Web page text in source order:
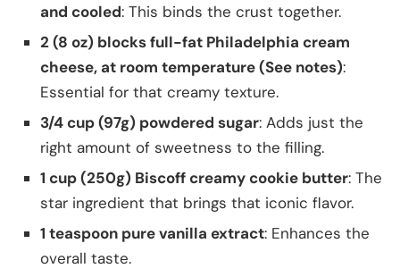
and cooled: This binds the crust together.
2 (8 oz) blocks full-fat Philadelphia cream
cheese, at room temperature (See notes):
Essential for that creamy texture.
3/4 cup (97g) powdered sugar: Adds just the
right amount of sweetness to the filling.
1 cup (250g) Biscoff creamy cookie butter: The
star ingredient that brings that iconic flavor.
1 teaspoon pure vanilla extract: Enhances the
overall taste.